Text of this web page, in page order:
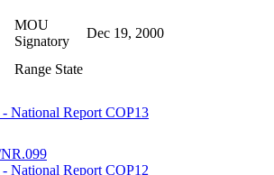
MOU
Signatory
Dec 19, 2000
Range State
National Report COP13
National Report COP12